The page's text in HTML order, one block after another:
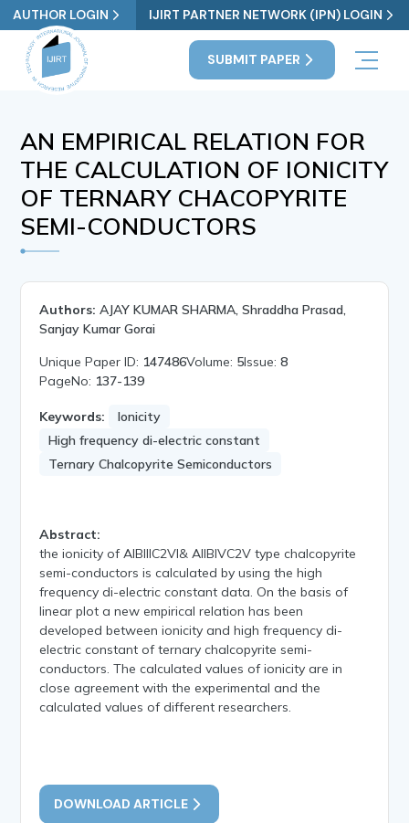
AUTHOR LOGIN IJIRT PARTNER NETWORK (IPN) LOGIN
SUBMIT PAPER
AN EMPIRICAL RELATION FOR
THE CALCULATION OF IONICITY
OF TERNARY CHACOPYRITE
SEMI-CONDUCTORS
Authors: AJAY KUMAR SHARMA, Shraddha Prasad,
Sanjay Kumar Gorai
Unique Paper ID: 147486Volume: 5Issue:8
PageNo: 137-139
Keywords:
Ionicity
High frequency di-electric constant
Ternary Chalcopyrite Semiconductors
Abstract:
the ionicity of AIBIIIC2VI& AIIBIVC2V type chalcopyrite
semi-conductors is calculated by using the high
frequency di-electric constant data. On the basis of
linear plot a new empirical relation has been
developed between ionicity and high frequency di-
electric constant of ternary chalcopyrite semi-
conductors. The calculated values of ionicity are in
close agreement with the experimental and the
calculated values of different researchers.
DOWNLOAD ARTICLE